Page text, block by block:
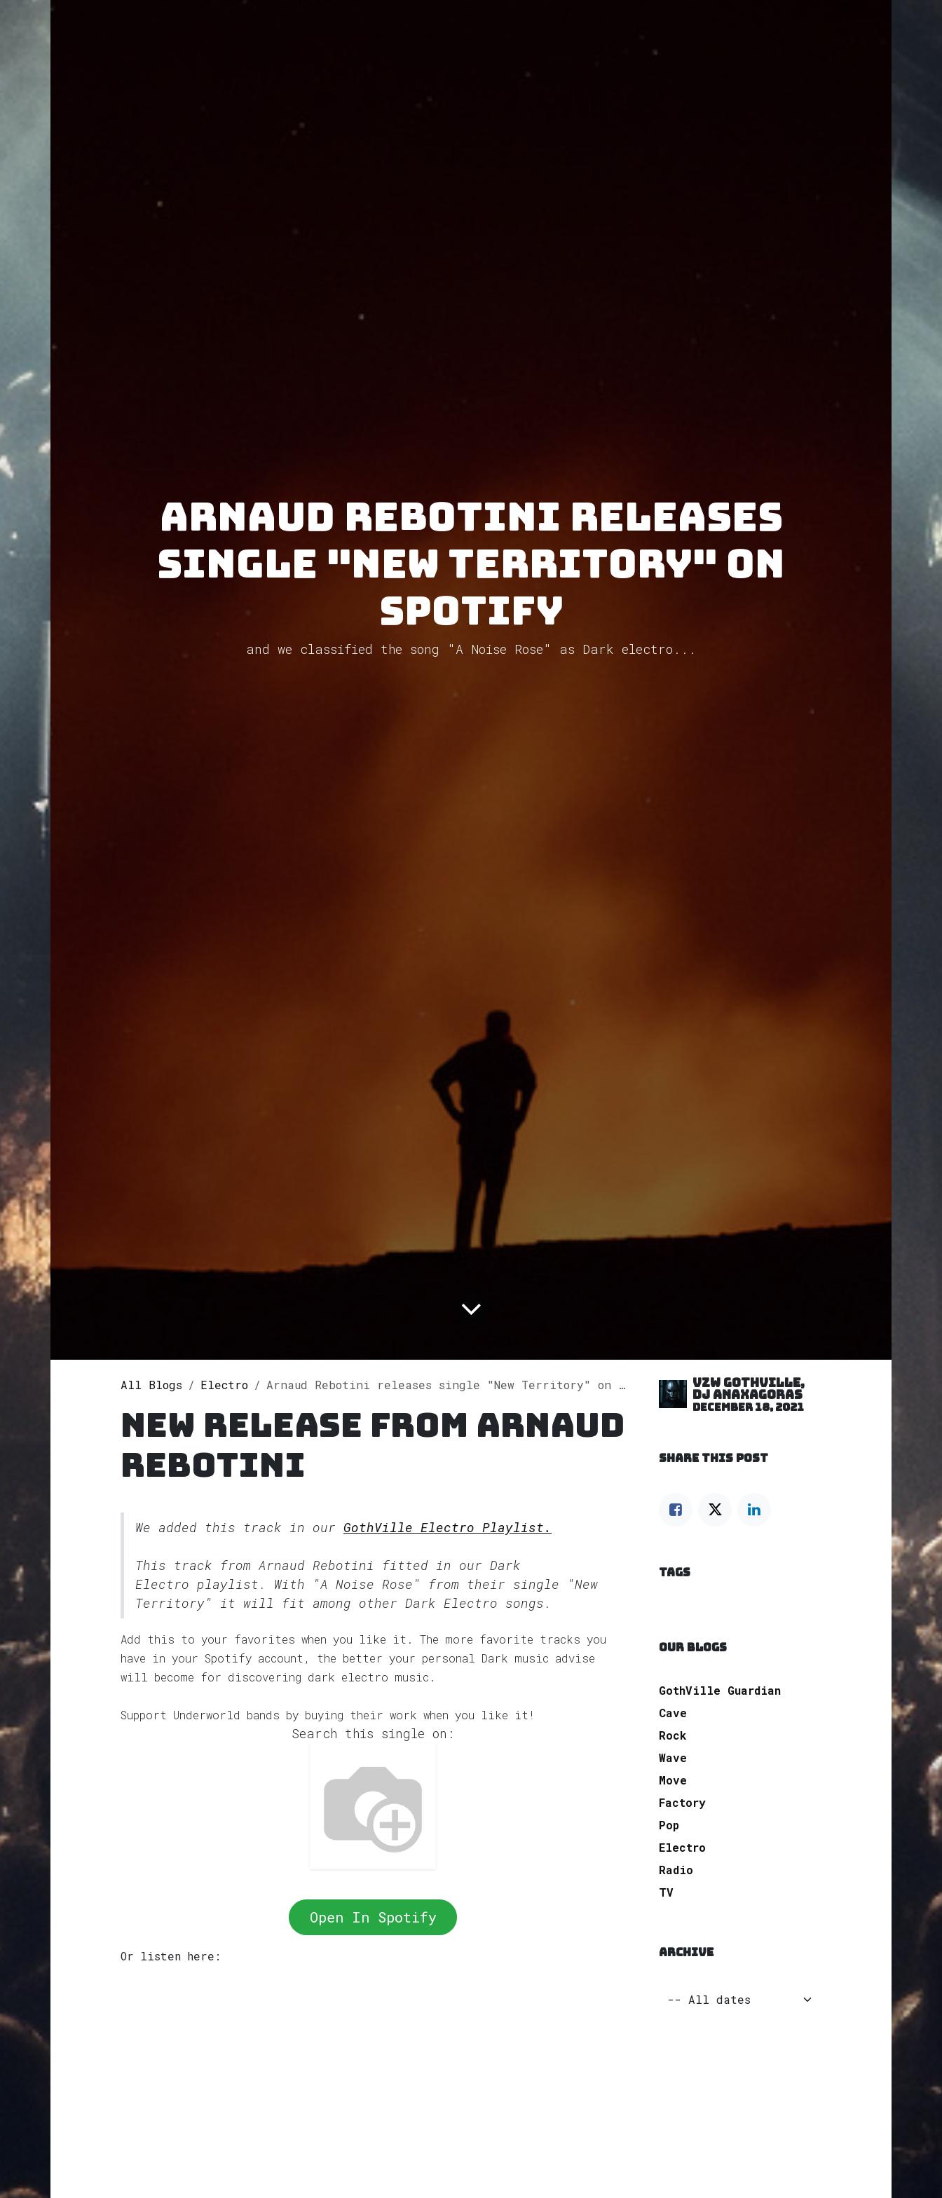
Arnaud Rebotini releases
single "New Territory" on
Spotify
and we classified the song "A Noise Rose" as Dark electro...
All Blogs Electro Arnaud Rebotini releases single "New Territory" on Spotify
New release from Arnaud
Rebotini
We added this track in our GothVille Electro Playlist.
This track from Arnaud Rebotini fitted in our Dark
Electro playlist. With "A Noise Rose" from their single "New
Territory" it will fit among other Dark Electro songs.
Add this to your favorites when you like it. The more favorite tracks you
have in your Spotify account, the better your personal Dark music advise
will become for discovering dark electro music.
Support Underworld bands by buying their work when you like it!
Search this single on:
Open In Spotify
Or listen here:
VZW GOTHVILLE,
DJ Anaxagoras
December 18, 2021
SHARE THIS POST
TAGS
OUR BLOGS
GothVille Guardian
Cave
Rock
Wave
Move
Factory
Pop
Electro
Radio
TV
ARCHIVE